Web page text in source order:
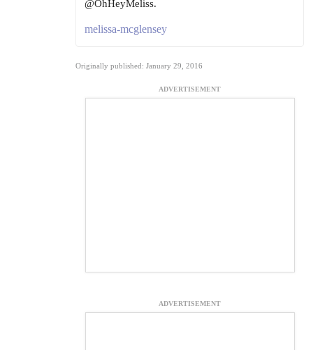
@OhHeyMeliss.
melissa-mcglensey
Originally published: January 29, 2016
ADVERTISEMENT
ADVERTISEMENT